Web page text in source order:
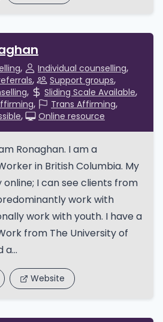
Individual counselling
Support groups
Sliding Scale Available
Trans Affirming
Online resource
Ronaghan. I am a
in British Columbia. My
I can see clients from
work with
work with youth. I have a
from The University of
a...
Website